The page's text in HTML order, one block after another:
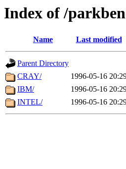
Index of /
Name Last modified
Parent Directory
CRAY/
1996-05-16
IBM/
1996-05-16
INTEL/
1996-05-16